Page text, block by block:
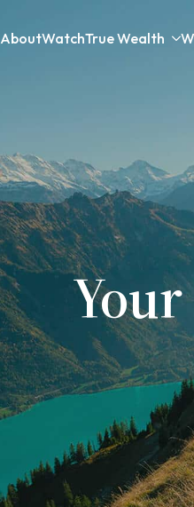
AboutWatchTrue Wealth